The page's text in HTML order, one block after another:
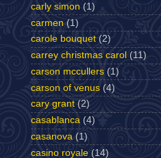
carly simon (1)
carmen (1)
carole bouquet (2)
carrey christmas carol (11)
carson mccullers (1)
carson of venus (4)
cary grant (2)
casablanca (4)
casanova (1)
casino royale (14)